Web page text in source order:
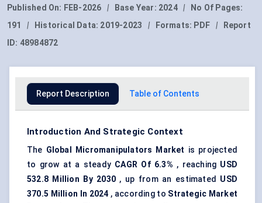
Published On: FEB-2026 | Base Year: 2024 |
No Of Pages:
191
| Historical Data: 2019-2023 | Formats: PDF |
Report
ID: 48984872
Report Description Table of Contents
Introduction And Strategic Context
The Global Micromanipulators Market is projected
to grow at a steady CAGR Of 6.3% , reaching USD
532.8 Million By 2030 , up from an estimated USD
370.5 Million In 2024 , according to Strategic Market